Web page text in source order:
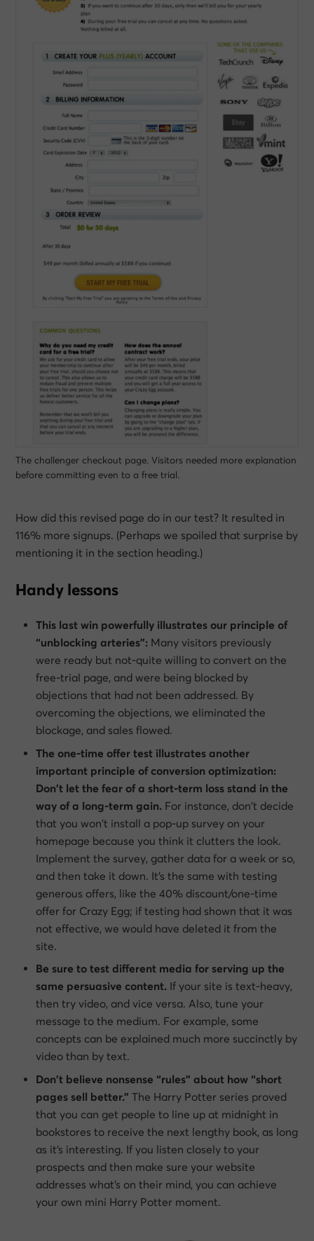
The challenger checkout page. Visitors needed more explanation
before committing even to a free trial.
How did this revised page do in our test? It resulted in
116% more signups. (Perhaps we spoiled that surprise by
mentioning it in the section heading.)
Handy lessons
This last win powerfully illustrates our principle of
“unblocking arteries”: Many visitors previously
were ready but not-quite willing to convert on the
free-trial page, and were being blocked by
objections that had not been addressed. By
overcoming the objections, we eliminated the
blockage, and sales flowed.
The one-time offer test illustrates another
important principle of conversion optimization:
Don’t let the fear of a short-term loss stand in the
way of a long-term gain. For instance, don’t decide
that you won’t install a pop-up survey on your
homepage because you think it clutters the look.
Implement the survey, gather data for a week or so,
and then take it down. It’s the same with testing
generous offers, like the 40% discount/one-time
offer for Crazy Egg; if testing had shown that it was
not effective, we would have deleted it from the
site.
Be sure to test different media for serving up the
same persuasive content. If your site is text-heavy,
then try video, and vice versa. Also, tune your
message to the medium. For example, some
concepts can be explained much more succinctly by
video than by text.
Don’t believe nonsense “rules” about how “short
pages sell better.” The Harry Potter series proved
that you can get people to line up at midnight in
bookstores to receive the next lengthy book, as long
as it’s interesting. If you listen closely to your
prospects and then make sure your website
addresses what’s on their mind, you can achieve
your own mini Harry Potter moment.